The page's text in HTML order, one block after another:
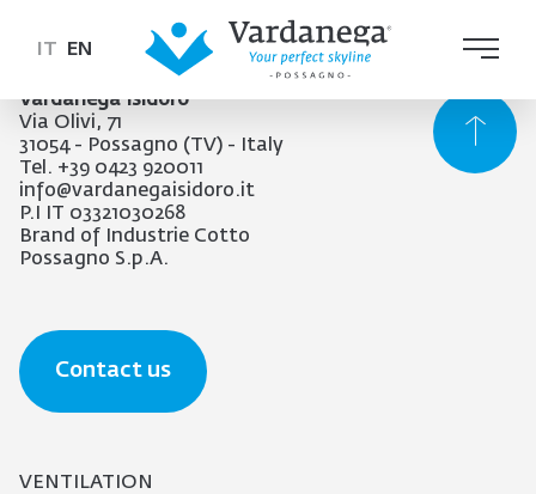
IT EN
Contact us
Vardanega Isidoro
Via Olivi, 71
31054 - Possagno (TV) - Italy
Tel. +39 0423 920011
info@vardanegaisidoro.it
P.I IT 03321030268
Brand of Industrie Cotto
Possagno S.p.A.
VENTILATION